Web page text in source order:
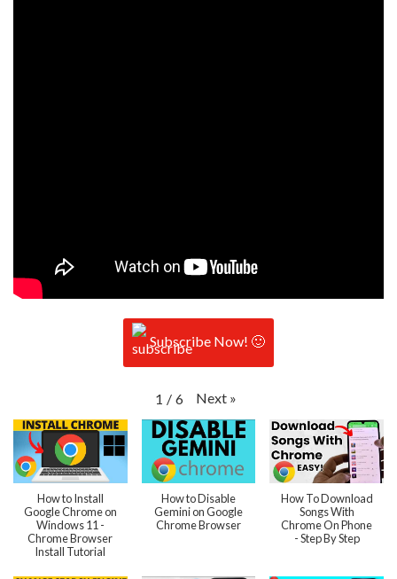
Subscribe Now! 🙂
1 / 6 Next »
How to Install
Google Chrome on
Windows 11 -
Chrome Browser
Install Tutorial
How to Disable
Gemini on Google
Chrome Browser
How To Download
Songs With
Chrome On Phone
- Step By Step